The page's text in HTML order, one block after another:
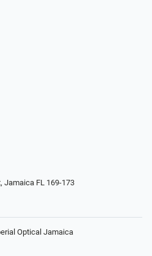
Jamaica FL 169-173
Optical Jamaica